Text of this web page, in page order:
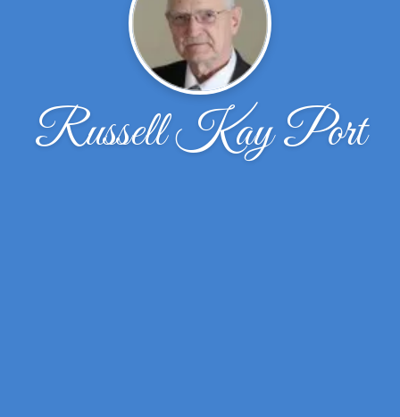
Russell Kay Port